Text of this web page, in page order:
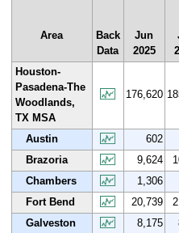
Area
Back
Data
Jun
2025
Houston-
Pasadena-The
Woodlands,
TX MSA
176,620
Austin 602
Brazoria
9,624
Chambers
1,306
Fort Bend
20,739
Galveston
8,175